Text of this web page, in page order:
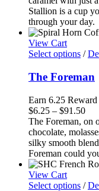
Stallion is a cup
through your day.
View Cart
Select options /
The Foreman
Earn 6.25 Reward
$6.25 – $91.50Price
The Foreman, on
chocolate,
silky smooth
Foreman could
View Cart
Select options /